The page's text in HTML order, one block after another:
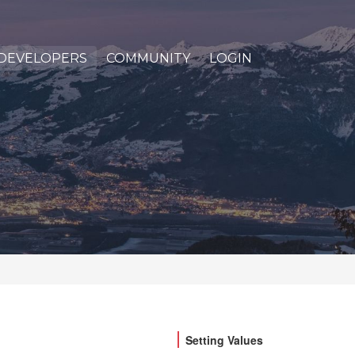
COMMUNITY LOGIN
Setting Values